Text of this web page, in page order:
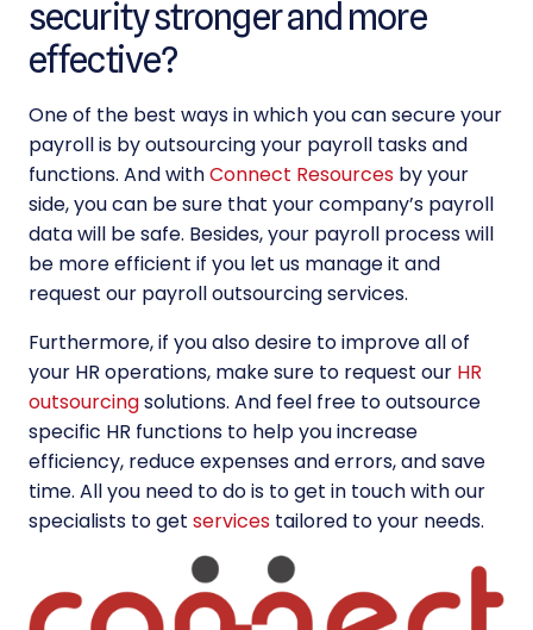
security stronger and more
effective?
One of the best ways in which you cansecure your
payrollis by outsourcing your payroll tasks and
functions. And withConnect Resources by your
side, you can be sure that your company’s payroll
data will be safe. Besides, your payroll process will
be more efficient if you let us manage it and
request our payroll outsourcing services.
Furthermore, if you also desire to improve all of
your HR operations, make sure to request our HR
outsourcingsolutions. And feel free to outsource
specific HR functions to help you increase
efficiency, reduce expenses and errors, and save
time. All you need to do is to get in touch with our
specialists to get services tailored to your needs.